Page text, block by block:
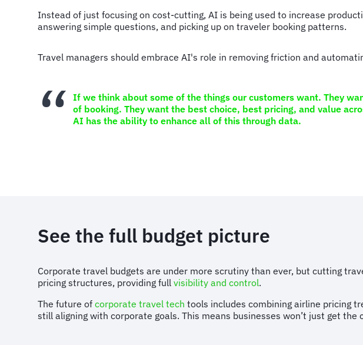
Instead of just focusing on cost-cutting, AI is being used to increase
answering simple questions, and picking up on traveler booking patterns.
Travel managers should embrace AI's role in removing friction and
If we think about some of the things our customers want. They
of booking. They want the best choice, best pricing, and value
AI has the ability to enhance all of this through data.
See the full budget picture
Corporate travel budgets are under more scrutiny than ever, but cutting
pricing structures, providing full visibility and control.
The future of corporate travel tech tools includes combining airline pricing
still aligning with corporate goals. This means businesses won’t just get